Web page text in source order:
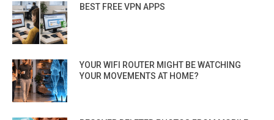
BEST FREE VPN APPS
YOUR WIFI ROUTER MIGHT BE WATCHING
YOUR MOVEMENTS AT HOME?